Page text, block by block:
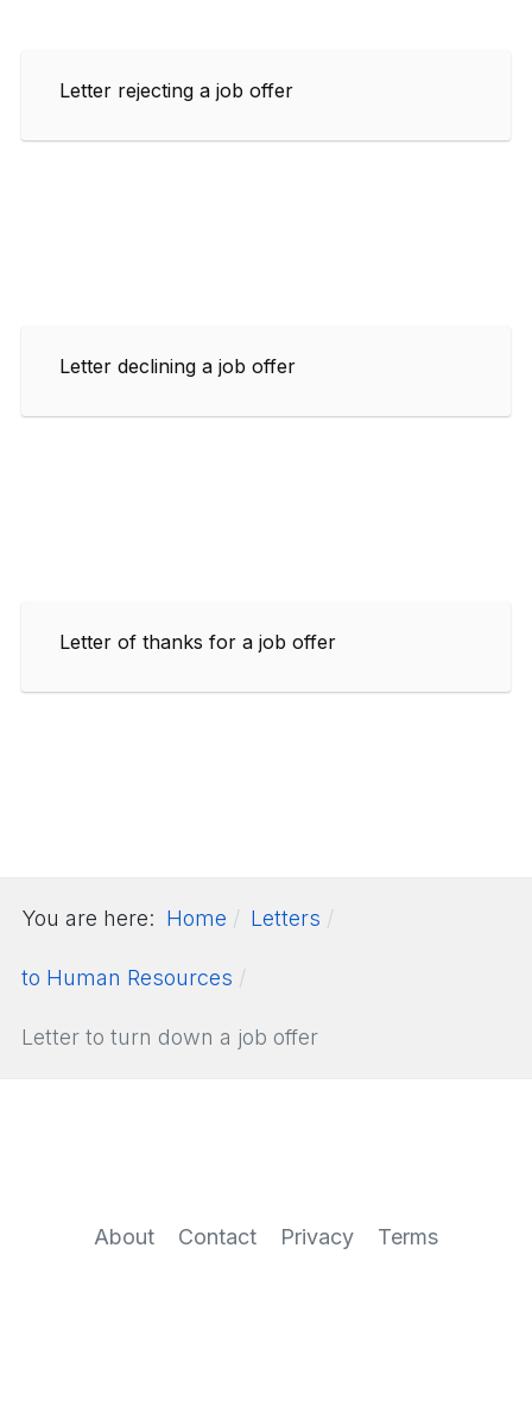
Letter rejecting a job offer
Letter declining a job offer
Letter of thanks for a job offer
You are here: Home Letters
to Human Resources
Letter to turn down a job offer
About Contact Privacy Terms